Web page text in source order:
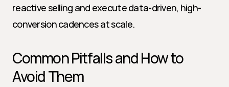
reactive selling and execute data-driven, high-
conversion cadences at scale.
Common Pitfalls and How to
Avoid Them